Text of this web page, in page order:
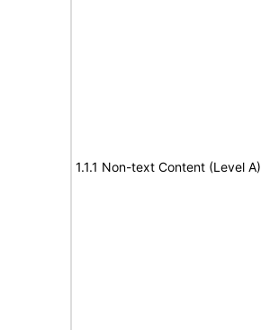
1.1.1 Non-text Content (Level A)